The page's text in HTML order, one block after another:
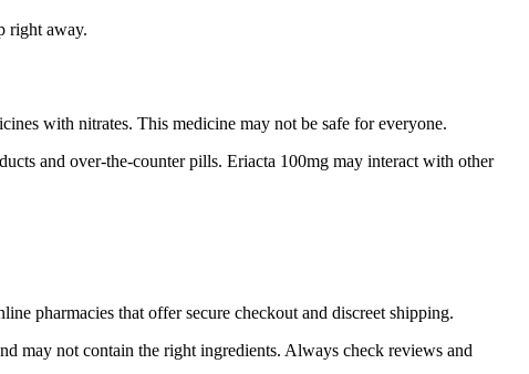
right away.
with nitrates. This medicine may not be safe for everyone.
and over-the-counter pills. Eriacta 100mg may interact with other
pharmacies that offer secure checkout and discreet shipping.
may not contain the right ingredients. Always check reviews and